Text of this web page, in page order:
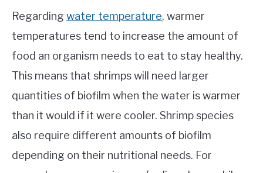
Regarding water temperature, warmer
temperatures tend to increase the amount of
food an organism needs to eat to stay healthy.
This means that shrimps will need larger
quantities of biofilm when the water is warmer
than it would if it were cooler. Shrimp species
also require different amounts of biofilm
depending on their nutritional needs. For